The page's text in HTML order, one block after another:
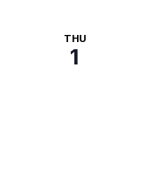
THU
1